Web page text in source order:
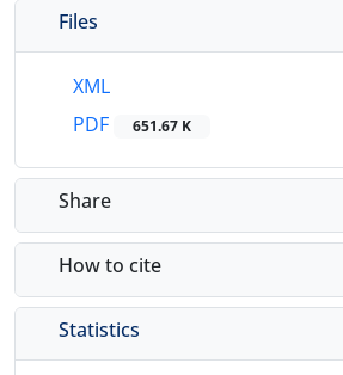
Files
XML
PDF
651.67 K
Share
How to cite
Statistics